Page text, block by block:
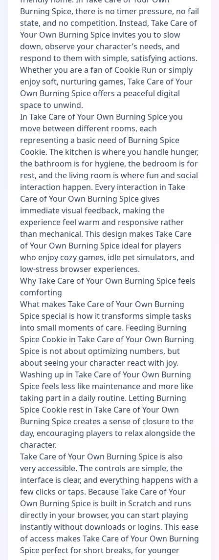
Burning Spice, there is no timer pressure, no fail
state, and no competition. Instead, Take Care of
Your Own Burning Spice invites you to slow
down, observe your character’s needs, and
respond to them with simple, satisfying actions.
Whether you are a fan of Cookie Run or simply
enjoy soft, nurturing games, Take Care of Your
Own Burning Spice offers a peaceful digital
space to unwind.
In Take Care of Your Own Burning Spice you
move between different rooms, each
representing a basic need of Burning Spice
Cookie. The kitchen is where you handle hunger,
the bathroom is for hygiene, the bedroom is for
rest, and the living room is where fun and social
interaction happen. Every interaction in Take
Care of Your Own Burning Spice gives
immediate visual feedback, making the
experience feel warm and responsive rather
than mechanical. This design makes Take Care
of Your Own Burning Spice ideal for players
who enjoy cozy games, idle pet simulators, and
low-stress browser experiences.
Why Take Care of Your Own Burning Spice feels
comforting
What makes Take Care of Your Own Burning
Spice special is how it transforms simple tasks
into small moments of care. Feeding Burning
Spice Cookie in Take Care of Your Own Burning
Spice is not about optimizing numbers, but
about seeing your character react with joy.
Washing up in Take Care of Your Own Burning
Spice feels less like maintenance and more like
taking part in a daily routine. Letting Burning
Spice Cookie rest in Take Care of Your Own
Burning Spice creates a sense of closure to the
day, encouraging players to relax alongside the
character.
Take Care of Your Own Burning Spice is also
very accessible. The controls are simple, the
interface is clear, and everything happens with a
few clicks or taps. Because Take Care of Your
Own Burning Spice is built in Scratch and runs
directly in your browser, you can start playing
instantly without downloads or logins. This ease
of access makes Take Care of Your Own Burning
Spice perfect for short breaks, for younger